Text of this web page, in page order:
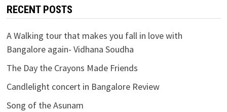
RECENT POSTS
A Walking tour that makes you fall in love with
Bangalore again- Vidhana Soudha
The Day the Crayons Made Friends
Candlelight concert in Bangalore Review
Song of the Asunam